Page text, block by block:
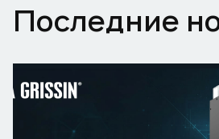
Последние